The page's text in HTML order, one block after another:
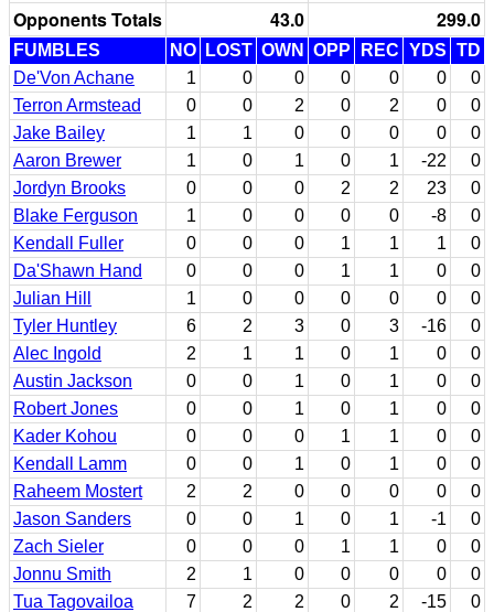
Opponents Totals
43.0 299.0
FUMBLES NO LOST OWN OPP REC YDS TD
De'Von Achane
1 0 0 0 0 0
0
Terron Armstead
0 0 2 0 2 0
0
Jake Bailey
1 1 0 0 0 0
0
Aaron Brewer
1 0 1 0 1 -22
0
Jordyn Brooks
0 0 0 2 2 23
0
Blake Ferguson
1 0 0 0 0 -8
0
Kendall Fuller
0 0 0 1 1 1
0
Da'Shawn Hand
0 0 0 1 1 0
0
Julian Hill
1 0 0 0 0 0
0
Tyler Huntley
6 2 3 0 3 -16
0
Alec Ingold
2 1 1 0 1 0
0
Austin Jackson
0 0 1 0 1 0
0
Robert Jones
0 0 1 0 1 0
0
Kader Kohou
0 0 0 1 1 0
0
Kendall Lamm
0 0 1 0 1 0
0
Raheem Mostert
2 2 0 0 0 0
0
Jason Sanders
0 0 1 0 1 -1
0
Zach Sieler
0 0 0 1 1 0
0
Jonnu Smith
2 1 0 0 0 0
0
Tua Tagovailoa
7 2 2 0 2 -15
0